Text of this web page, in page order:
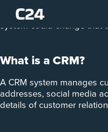
Seventy-nine per cent of
system could change that
What is a CRM?
A CRM system manages
addresses, social media
details of customer